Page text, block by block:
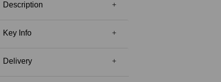
Description
Key Info
Delivery